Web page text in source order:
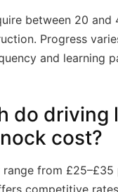
between 20 and
Progress
and learning
do driving
cost?
from £25–£35